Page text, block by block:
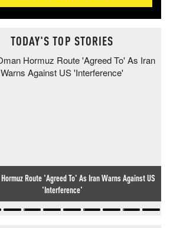
TODAY'S TOP STORIES
Route 'Agreed To' As Iran Warns Against US
'Interference'